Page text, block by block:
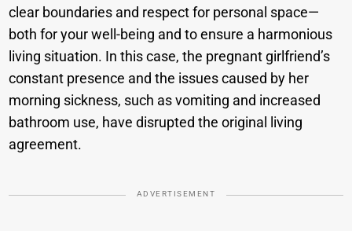
clear boundaries and respect for personal space—
both for your well-being and to ensure a harmonious
living situation. In this case, the pregnant girlfriend’s
constant presence and the issues caused by her
morning sickness, such as vomiting and increased
bathroom use, have disrupted the original living
agreement.
ADVERTISEMENT